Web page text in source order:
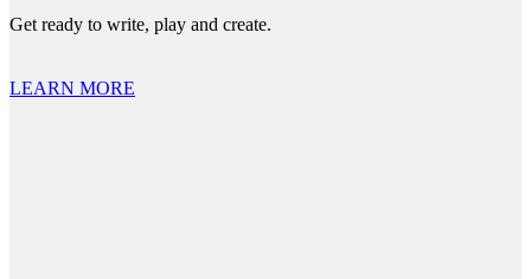
Get ready to write, play and create.
LEARN MORE